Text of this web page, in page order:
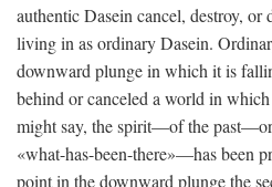
authentic Dasein cancel, destroy, or
living in as ordinary Dasein.
downward plunge in which it is
behind or canceled a world in
might say, the spirit—of the
«what-has-been-there»—has been
point in the downward plunge the